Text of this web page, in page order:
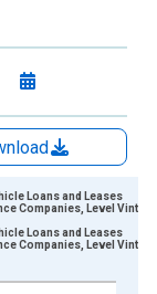
ranges from
Loans and Leases
Companies, Level
Loans and Leases
Companies, Level